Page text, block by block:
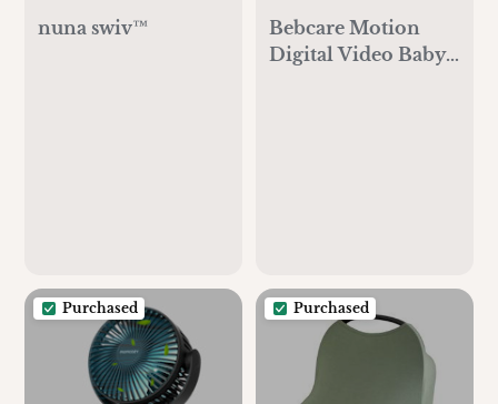
nuna swiv™
Bebcare Motion
Digital Video Baby
Purchased Purchased